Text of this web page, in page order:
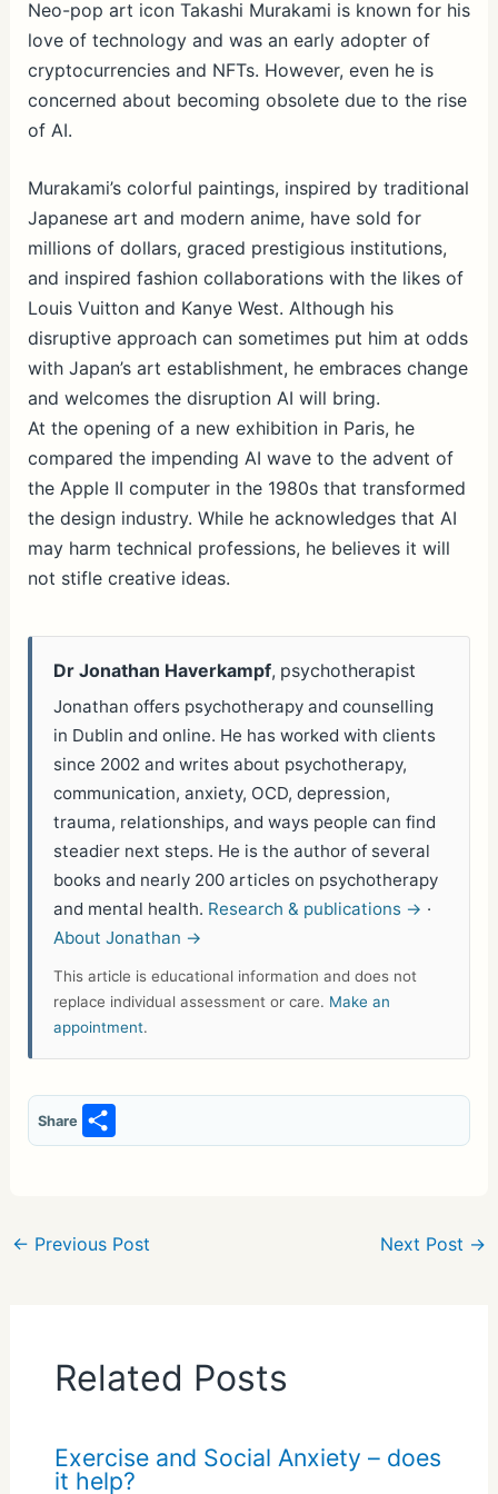
ar
e
Neo-pop art icon Takashi Murakami is known for his
love of technology and was an early adopter of
cryptocurrencies and NFTs. However, even he is
concerned about becoming obsolete due to the rise
of AI.
Murakami’s colorful paintings, inspired by traditional
Japanese art and modern anime, have sold for
millions of dollars, graced prestigious institutions,
and inspired fashion collaborations with the likes of
Louis Vuitton and Kanye West. Although his
disruptive approach can sometimes put him at odds
with Japan’s art establishment, he embraces change
and welcomes the disruption AI will bring.
At the opening of a new exhibition in Paris, he
compared the impending AI wave to the advent of
the Apple II computer in the 1980s that transformed
the design industry. While he acknowledges that AI
may harm technical professions, he believes it will
not stifle creative ideas.
Dr Jonathan Haverkampf, psychotherapist
Jonathan offers psychotherapy and counselling
in Dublin and online. He has worked with clients
since 2002 and writes about psychotherapy,
communication, anxiety, OCD, depression,
trauma, relationships, and ways people can find
steadier next steps. He is the author of several
books and nearly 200 articles on psychotherapy
and mental health. Research & publications → ·
About Jonathan →
This article is educational information and does not
replace individual assessment or care. Make an
appointment.
Share
S
h
e
← Previous Post Next Post →
Related Posts
Exercise and Social Anxiety – does
it help?